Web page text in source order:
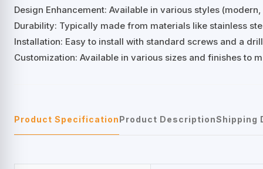
Design Enhancement: Available in various styles
Durability: Typically made from materials like stainless
Installation: Easy to install with standard screws and a
Customization: Available in various sizes and finishes to
Product SpecificationProduct DescriptionShipping